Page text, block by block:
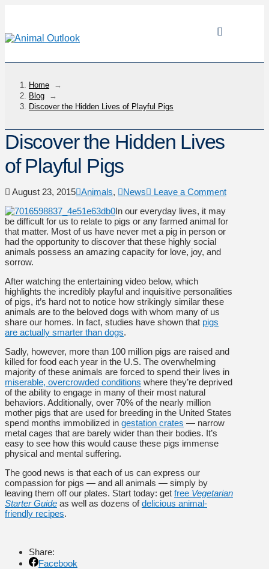
Home
→
Blog
→
Discover the Hidden Lives of Playful Pigs
Discover the Hidden Lives
of Playful Pigs
August 23, 2015 Animals, News
Leave a Comment
In our everyday lives, it may
be difficult for us to relate to pigs or any farmed animal for
that matter. Most of us have never met a pig in person or
had the opportunity to discover that these highly social
animals possess an amazing capacity for love, joy, and
sorrow.
After watching the entertaining video below, which
highlights the incredibly playful and inquisitive personalities
of pigs, it’s hard not to notice how strikingly similar these
animals are to the beloved dogs with whom many of us
share our homes. In fact, studies have shown that pigs
are actually smarter than dogs.
Sadly, however, more than 100 million pigs are raised and
killed for food each year in the U.S. The overwhelming
majority of these animals are forced to spend their lives in
miserable, overcrowded conditions where they’re deprived
of the ability to engage in many of their most natural
behaviors. Additionally, over 70% of the nearly million
mother pigs that are used for breeding in the United States
spend months immobilized in gestation crates — narrow
metal cages that are barely wider than their bodies. It’s
easy to see how this would cause these pigs immense
physical and mental suffering.
The good news is that each of us can express our
compassion for pigs — and all animals — simply by
leaving them off our plates. Start today: get free Vegetarian
Starter Guide as well as dozens ofdelicious animal-
friendly recipes.
Share:
Facebook